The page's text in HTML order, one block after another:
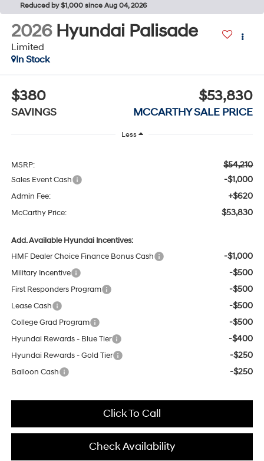
Reduced by $1,000 since Aug 04, 2026
2026 Hyundai Palisade
Limited
In Stock
$380
SAVINGS
$53,830
MCCARTHY SALE PRICE
Less
MSRP: $54,210
Sales Event Cash -$1,000
Admin Fee: +$620
McCarthy Price: $53,830
Add. Available Hyundai Incentives:
HMF Dealer Choice Finance Bonus Cash
-$1,000
Military Incentive -$500
First Responders Program -$500
Lease Cash -$500
College Grad Program -$500
Hyundai Rewards - Blue Tier -$400
Hyundai Rewards - Gold Tier -$250
Balloon Cash -$250
Click To Call
Check Availability